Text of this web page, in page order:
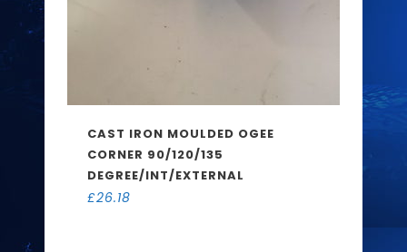
CAST IRON MOULDED OGEE
CORNER 90/120/135
DEGREE/INT/EXTERNAL
£26.18